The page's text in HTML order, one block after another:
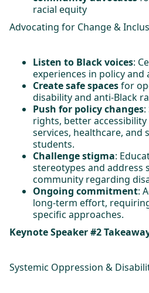
racial equity
Advocating for Change &
Listen to Black voices:
experiences in policy and
Create safe spacesfor
disability and anti-Black
Push for policy changes
rights, better
services, healthcare, and
students.
Challenge stigma:
stereotypes and address
community regarding
Ongoing commitment:
long-term effort,
specific approaches.
Keynote Speaker #2
Systemic Oppression &